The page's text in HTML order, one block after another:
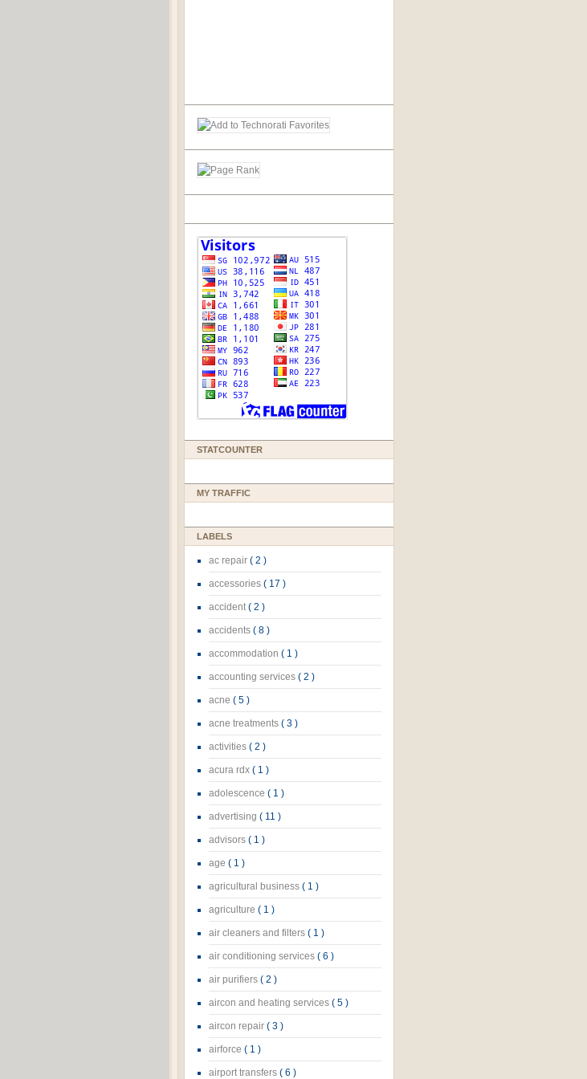
STATCOUNTER
MY TRAFFIC
LABELS
ac repair ( 2 )
accessories ( 17 )
accident( 2 )
accidents ( 8 )
accommodation ( 1 )
accounting services ( 2 )
acne ( 5 )
acne treatments ( 3 )
activities ( 2 )
acura rdx ( 1 )
adolescence ( 1 )
advertising ( 11 )
advisors ( 1 )
age ( 1 )
agricultural business ( 1 )
agriculture ( 1 )
air cleaners and filters ( 1 )
air conditioning services ( 6 )
air purifiers ( 2 )
aircon and heating services ( 5 )
aircon repair ( 3 )
airforce ( 1 )
airport transfers ( 6 )